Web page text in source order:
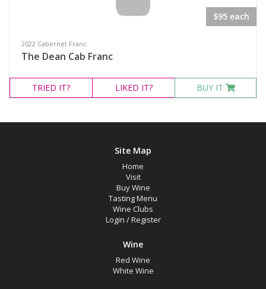
Select all
Malbec
$95 each
2022 Cabernet Franc
The Dean Cab Franc
TRIED IT? LIKED IT? BUY IT
Site Map
Home
Visit
Buy Wine
Tasting Menu
Wine Clubs
Login /Register
Wine
Red Wine
White Wine